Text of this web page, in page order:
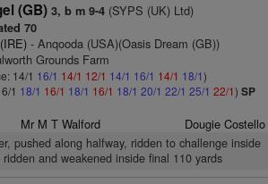
(GB) 3, b m 9-4(SYPS (UK) Ltd)
70
- Anqooda (USA)(Oasis Dream (GB))
Grounds Farm
14/1 16/1 14/1 12/1 14/1 16/1 14/1 18/1)
1 18/1 16/1 18/1 16/1 18/1 20/1 22/1 25/1 22/1) SP
Mr M T Walford Dougie Costello
pushed along halfway, ridden to challenge inside
and weakened inside final 110 yards